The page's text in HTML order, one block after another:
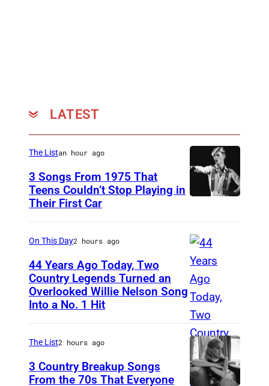
s
o
K
u
s
s
(
P
h
o
t
LATEST
v
i
d
B
o
w
e
The Listan hour ago
3 Songs From 1975 That
Teens Couldn’t Stop Playing in
Their First Car
M
e
r
e
H
On This Day2 hours ago
44 Years Ago Today, Two
Country Legends Turned an
Overlooked Willie Nelson Song
Into a No. 1 Hit
The List2 hours ago
3 Country Breakup Songs
From the 70s That Everyone